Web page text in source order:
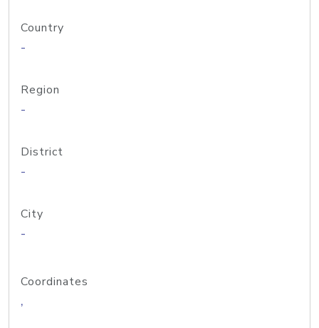
Country
-
Region
-
District
-
City
-
Coordinates
,